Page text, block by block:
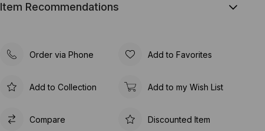
Item Recommendations
Order via Phone Add to Favorites
Add to Collection Add to my Wish List
Compare Discounted Item